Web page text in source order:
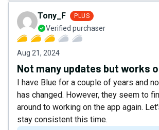
Tony_F PLUS
Verified purchaser
Aug 21, 2024
Not many updates but works
I have Blue for a couple of years and
has changed. However, they seem to
around to working on the app again.
stay consistent this time.